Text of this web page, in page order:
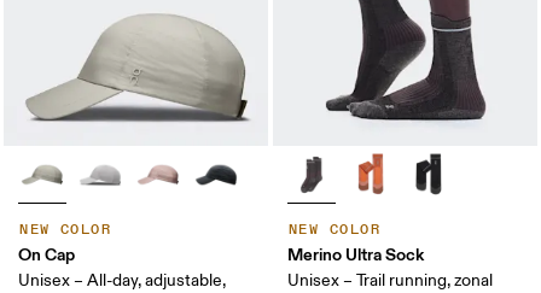
NEW COLOR
On Cap
Unisex – All-day, adjustable,
NEW COLOR
Merino Ultra Sock
Unisex – Trail running, zonal